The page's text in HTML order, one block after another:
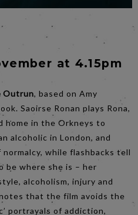
at 4.15pm
Outrun, based on Amy
Saoirse Ronan plays Rona,
home in the Orkneys to
alcoholic in London, and
while flashbacks tell
be where she is – her
alcoholism, injury and
that the film avoids the
portrayals of addiction,